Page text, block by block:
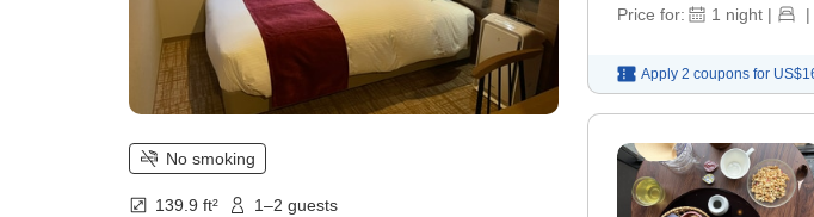
No smoking
139.9 ft² 1–2 guests
Price for: 1 night | |
Apply 2 coupons for